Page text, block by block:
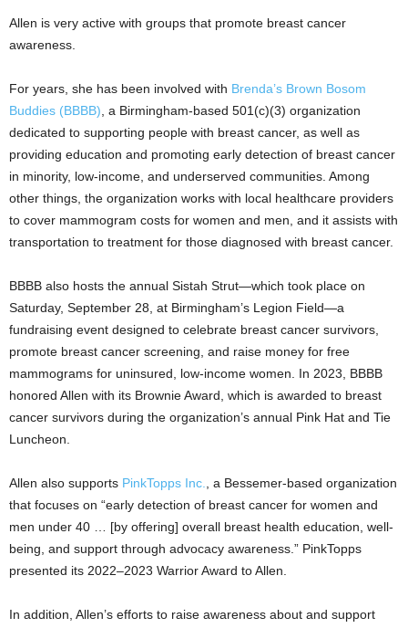
Allen is very active with groups that promote breast cancer
awareness.
For years, she has been involved with Brenda’s Brown Bosom
Buddies (BBBB), a Birmingham-based 501(c)(3) organization
dedicated to supporting people with breast cancer, as well as
providing education and promoting early detection of breast cancer
in minority, low-income, and underserved communities. Among
other things, the organization works with local healthcare providers
to cover mammogram costs for women and men, and it assists with
transportation to treatment for those diagnosed with breast cancer.
BBBB also hosts the annual Sistah Strut—which took place on
Saturday, September 28, at Birmingham’s Legion Field—a
fundraising event designed to celebrate breast cancer survivors,
promote breast cancer screening, and raise money for free
mammograms for uninsured, low-income women. In 2023, BBBB
honored Allen with its Brownie Award, which is awarded to breast
cancer survivors during the organization’s annual Pink Hat and Tie
Luncheon.
Allen also supports PinkTopps Inc., a Bessemer-based organization
that focuses on “early detection of breast cancer for women and
men under 40 … [by offering] overall breast health education, well-
being, and support through advocacy awareness.” PinkTopps
presented its 2022–2023 Warrior Award to Allen.
In addition, Allen’s efforts to raise awareness about and support